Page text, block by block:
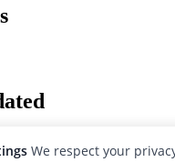
We respect your